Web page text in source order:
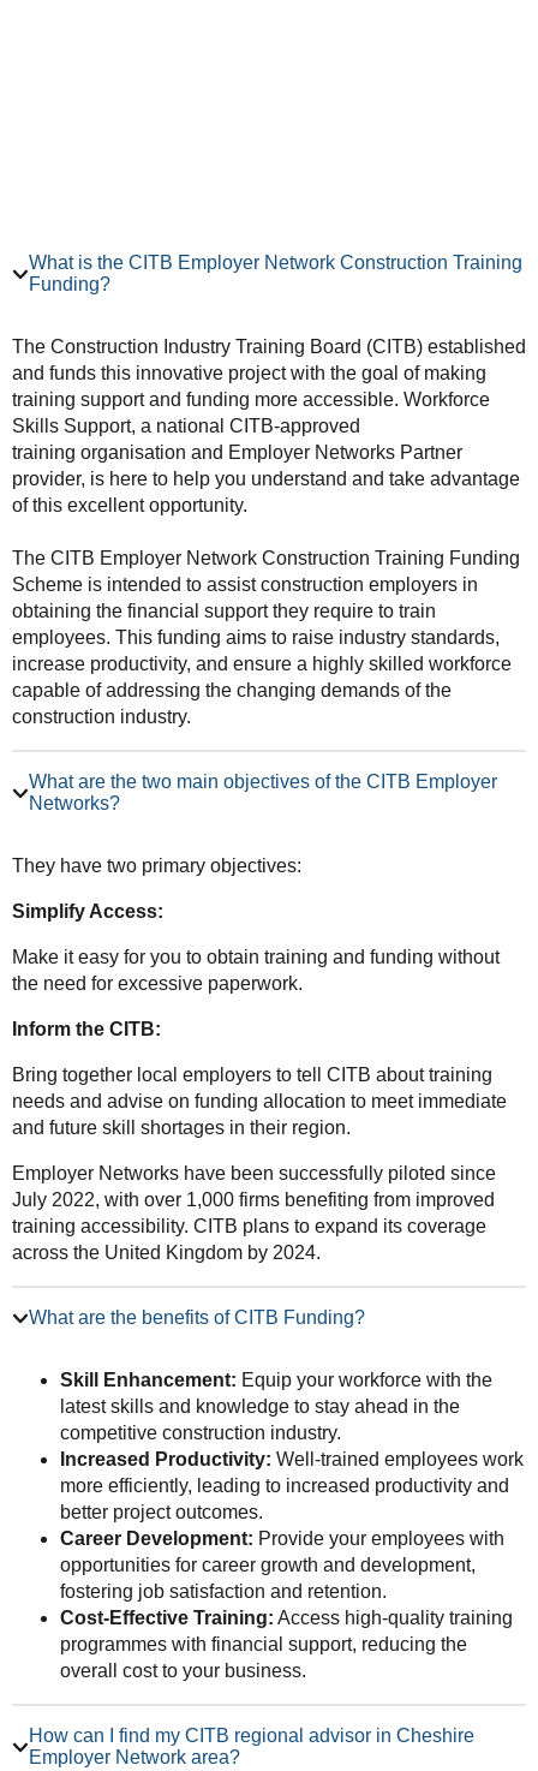
What is the CITB Employer Network Construction Training
Funding?
The Construction Industry Training Board (CITB) established
and funds this innovative project with the goal of making
training support and funding more accessible. Workforce
Skills Support, a national CITB-approved
training organisation and Employer Networks Partner
provider, is here to help you understand and take advantage
of this excellent opportunity.
The CITB Employer Network Construction Training Funding
Scheme is intended to assist construction employers in
obtaining the financial support they require to train
employees. This funding aims to raise industry standards,
increase productivity, and ensure a highly skilled workforce
capable of addressing the changing demands of the
construction industry.
What are the two main objectives of the CITB Employer
Networks?
They have two primary objectives:
Simplify Access:
Make it easy for you to obtain training and funding without
the need for excessive paperwork.
Inform the CITB:
Bring together local employers to tell CITB about training
needs and advise on funding allocation to meet immediate
and future skill shortages in their region.
Employer Networks have been successfully piloted since
July 2022, with over 1,000 firms benefiting from improved
training accessibility. CITB plans to expand its coverage
across the United Kingdom by 2024.
What are the benefits of CITB Funding?
Skill Enhancement: Equip your workforce with the
latest skills and knowledge to stay ahead in the
competitive construction industry.
Increased Productivity: Well-trained employees work
more efficiently, leading to increased productivity and
better project outcomes.
Career Development: Provide your employees with
opportunities for career growth and development,
fostering job satisfaction and retention.
Cost-Effective Training: Access high-quality training
programmes with financial support, reducing the
overall cost to your business.
How can I find my CITB regional advisor in Cheshire
Employer Network area?